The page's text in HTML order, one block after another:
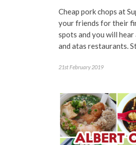
Cheap pork chops at
your friends for their
spots and you will
and atas restaurants.
21st February 2019